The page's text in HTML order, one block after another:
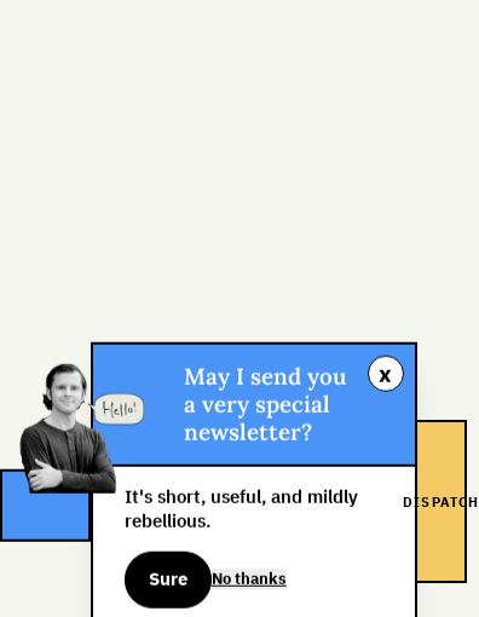
DISPATCH
x
May I send you
a very special
newsletter?
It's short, useful, and mildly
rebellious.
Sure No thanks